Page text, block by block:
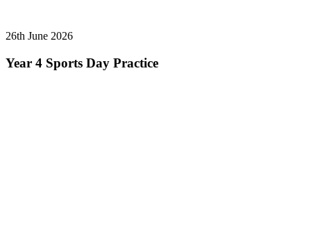
26th June 2026
Year 4 Sports Day Practice